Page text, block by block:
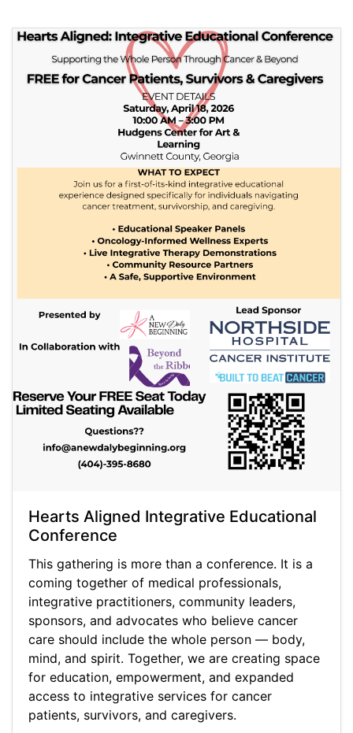
Hearts Aligned Integrative Educational
Conference
This gathering is more than a conference. It is a
coming together of medical professionals,
integrative practitioners, community leaders,
sponsors, and advocates who believe cancer
care should include the whole person — body,
mind, and spirit. Together, we are creating space
for education, empowerment, and expanded
access to integrative services for cancer
patients, survivors, and caregivers.